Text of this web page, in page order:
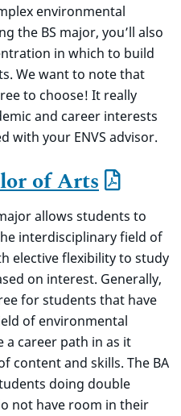
environmental
the BS major, you’ll also
in which to build
We want to note that
to choose! It really
and career interests
with your ENVS advisor.
of Arts
allows students to
interdisciplinary field of
elective flexibility to study
on interest. Generally,
for students that have
of environmental
a career path in as it
content and skills. The BA
doing double
not have room in their